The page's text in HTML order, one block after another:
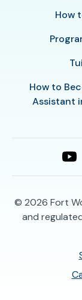
How
How to
Assistant
© 2026 Fort
and